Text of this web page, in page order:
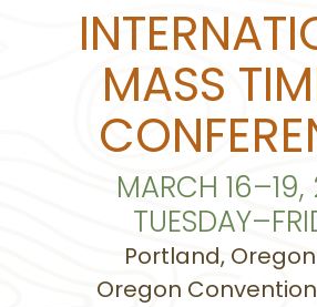
MASS
MARCH
Portland, Oregon
Oregon